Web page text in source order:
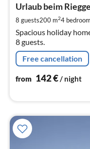
Urlaub beim
8 guests200 m24
Spacious holiday
8 guests.
Free cancellation
from 142€/ night